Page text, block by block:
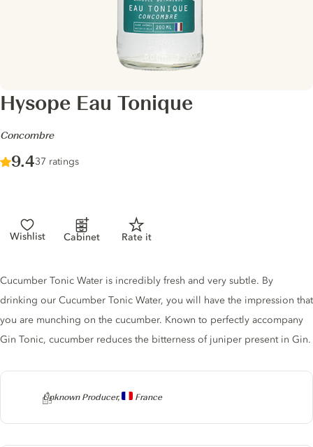
Hysope Eau Tonique
-
Concombre
Score :
9.4/ 10
37 ratings
Wishlist Cabinet Rate it
Producer
Unknown Producer, France
Tonic description
Cucumber Tonic Water is incredibly fresh and very subtle. By
drinking our Cucumber Tonic Water, you will have the impression that
you are munching on the cucumber. Known to perfectly accompany
Gin Tonic, cucumber reduces the bitterness of juniper present in Gin.